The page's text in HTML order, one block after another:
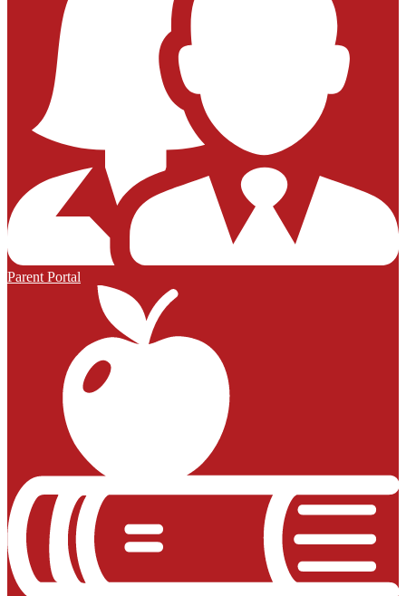
Parent Portal